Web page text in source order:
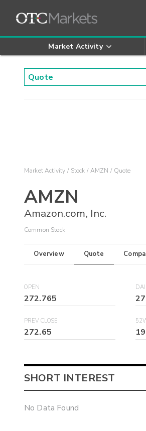
Market Activity
Market Activity Stock AMZN Quote
AMZN
Amazon.com, Inc.
Common Stock
Overview Quote
OPEN
272.765
PREV CLOSE
272.65
SHORT INTEREST
No Data Found